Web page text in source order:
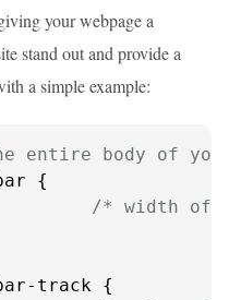
your webpage a
stand out and provide a
a simple example:
entire body of your
{
/* width of
track {